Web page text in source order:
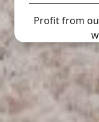
Profit from